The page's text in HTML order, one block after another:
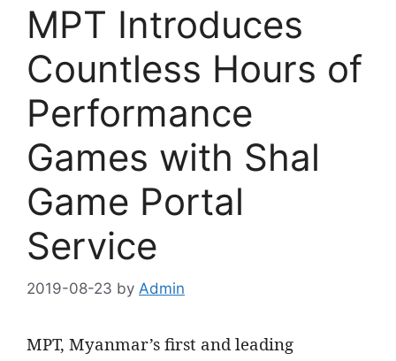
MPT Introduces
Countless Hours of
Performance
Games with Shal
Game Portal
Service
2019-08-23 by Admin
MPT, Myanmar’s first and leading